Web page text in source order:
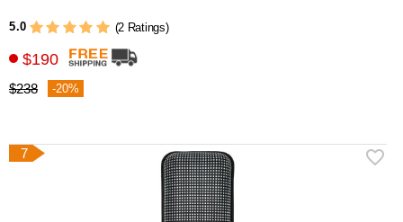
5.0 (2 Ratings)
$190
$238 -20%
7